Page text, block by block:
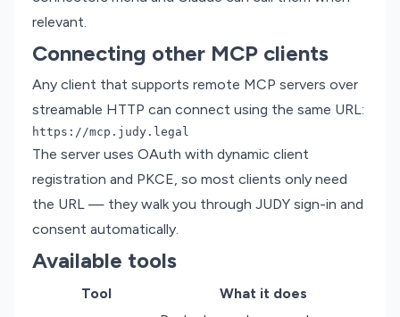
relevant.
Connecting other MCP clients
Any client that supports remote MCP servers over
streamable HTTP can connect using the same URL:
The server uses OAuth with dynamic client
registration and PKCE, so most clients only need
the URL — they walk you through JUDY sign-in and
consent automatically.
Available tools
Tool
What it does